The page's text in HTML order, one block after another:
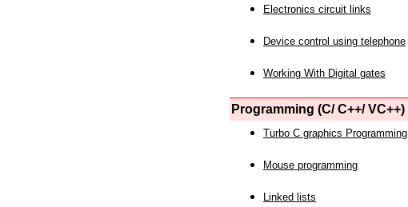
Electronics circuit links
Device control using telephone
Working With Digital gates
Programming (C/ C++/ VC++)
Turbo C graphics Programming
Mouse programming
Linked lists